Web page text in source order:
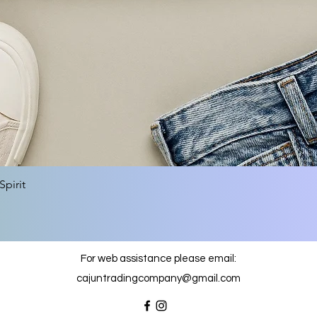
For web assistance please email:
cajuntradingcompany@gmail.com